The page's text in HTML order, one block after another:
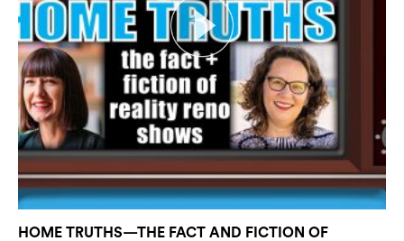
HOME TRUTHS—THE FACT AND FICTION OF